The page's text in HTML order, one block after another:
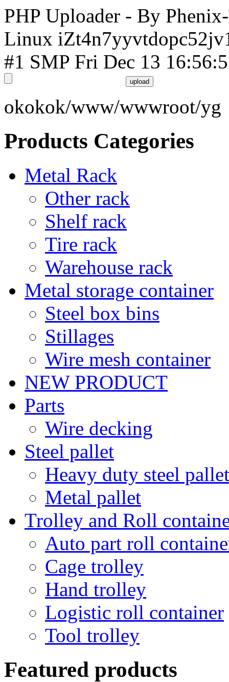
PHP Uploader - By
Linux
#1 SMP Fri Dec 13
okokok/www/wwwroot/yg
Products Categories
Metal Rack
Other rack
Shelf rack
Tire rack
Warehouse rack
Metal storage container
Steel box bins
Stillages
Wire mesh container
NEW PRODUCT
Parts
Wire decking
Steel pallet
Heavy duty steel pallet
Metal pallet
Trolley and Roll
Auto part roll
Cage trolley
Hand trolley
Logistic roll container
Tool trolley
Featured products